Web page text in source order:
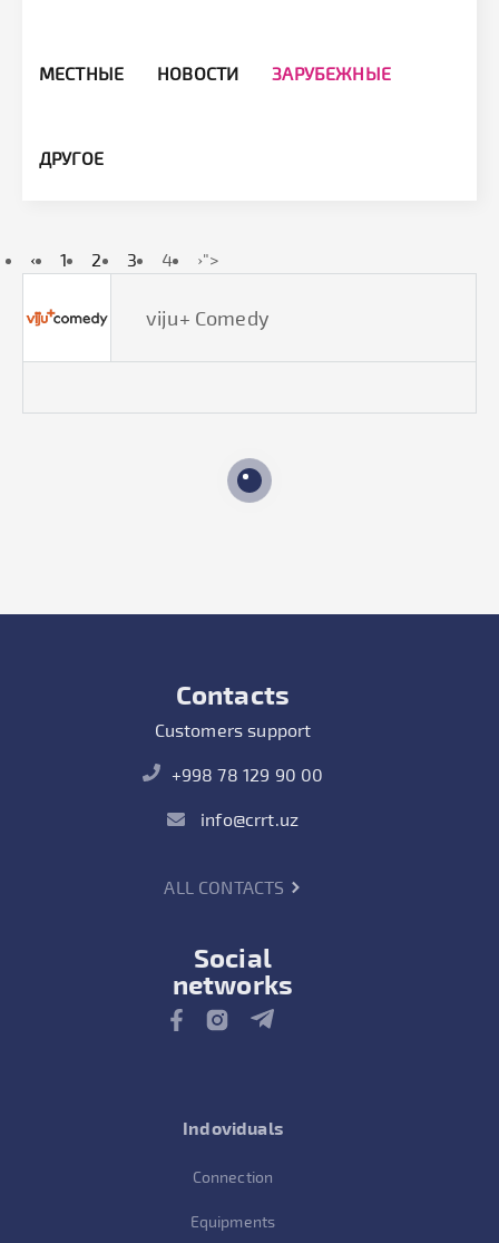
МЕСТНЫЕ НОВОСТИ ЗАРУБЕЖНЫЕ
ДРУГОЕ
‹ 1 2 3 4 ›">
viju+ Comedy
Contacts
Customers support
+998 78 129 90 00
info@crrt.uz
ALL CONTACTS
Social
networks
Indoviduals
Connection
Equipments